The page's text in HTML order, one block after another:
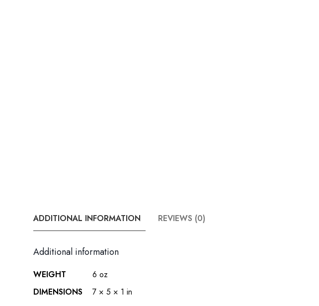
ADDITIONAL INFORMATION REVIEWS (0)
Additional information
WEIGHT
6 oz
DIMENSIONS
7 × 5 × 1 in